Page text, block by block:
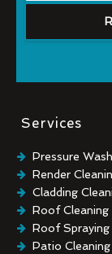
Services
Pressure
Render
Cladding
Roof Cleaning
Roof Spraying
Patio Cleaning